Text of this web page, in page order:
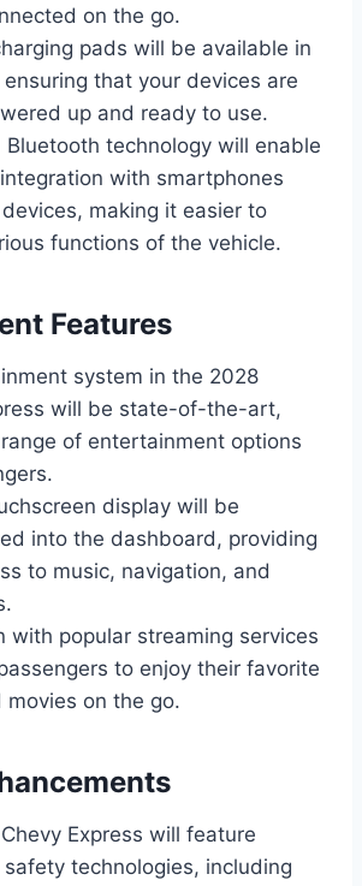
on the go.
pads will be available in
that your devices are
up and ready to use.
Bluetooth technology will enable
with smartphones
making it easier to
functions of the vehicle.
Features
system in the 2028
will be state-of-the-art,
of entertainment options
display will be
into the dashboard, providing
to music, navigation, and
with popular streaming services
to enjoy their favorite
movies on the go.
Express will feature
technologies, including